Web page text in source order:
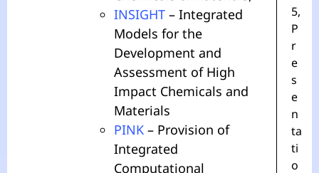
INSIGHT – Integrated
Models for the
Development and
Assessment of High
Impact Chemicals and
Materials
PINK – Provision of
Integrated
Computational
5,
P
r
e
s
e
n
ta
ti
o